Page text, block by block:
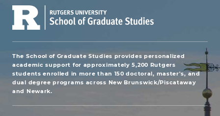
The School of Graduate Studies provides personalized
academic support for approximately 5,200 Rutgers
students enrolled in more than 150 doctoral, master's, and
dual degree programs across New Brunswick/Piscataway
and Newark.